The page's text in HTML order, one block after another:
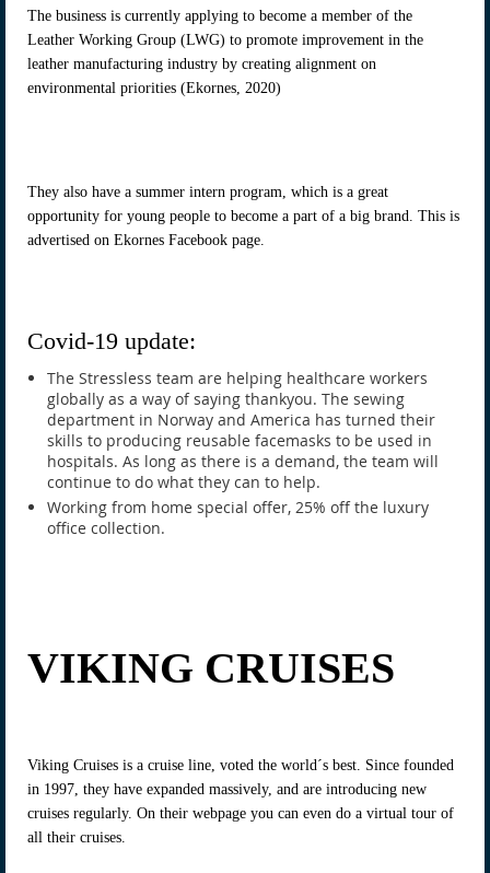
The business is currently applying to become a member of the
Leather Working Group (LWG) to promote improvement in the
leather manufacturing industry by creating alignment on
environmental priorities (Ekornes, 2020)
They also have a summer intern program, which is a great
opportunity for young people to become a part of a big brand. This is
advertised on Ekornes Facebook page.
Covid-19 update:
The Stressless team are helping healthcare workers
globally as a way of saying thankyou. The sewing
department in Norway and America has turned their
skills to producing reusable facemasks to be used in
hospitals. As long as there is a demand, the team will
continue to do what they can to help.
Working from home special offer, 25% off the luxury
office collection.
VIKING CRUISES
Viking Cruises is a cruise line, voted the world´s best. Since founded
in 1997, they have expanded massively, and are introducing new
cruises regularly. On their webpage you can even do a virtual tour of
all their cruises.